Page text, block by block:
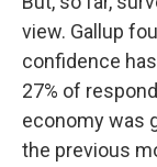
view. Gallup
confidence
27% of
economy was
the previous